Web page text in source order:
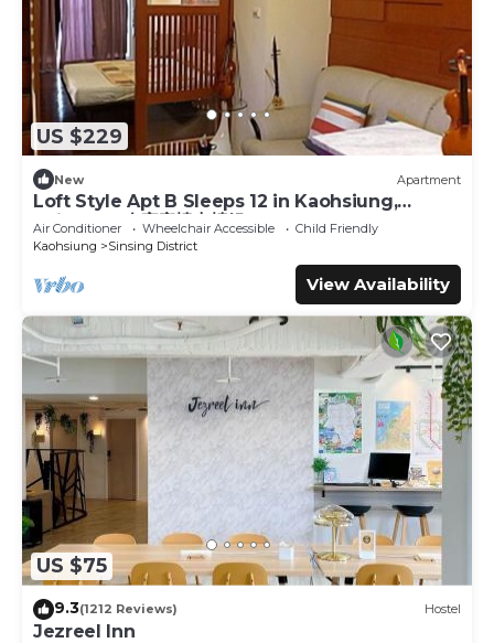
US $229
New Apartment
Loft Style Apt B Sleeps 12 in Kaohsiung,
Taiwan 12人家庭樓中樓組B
Air Conditioner Wheelchair Accessible
Child Friendly
Kaohsiung
Sinsing District
View Availability
US $75
9.3(1212 Reviews) Hostel
Jezreel Inn